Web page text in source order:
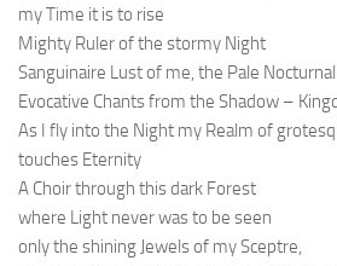
my Time it is to rise
Mighty Ruler of the stormy Night
Sanguinaire Lust of me, the Pale
Evocative Chants from the Shadow –
As I fly into the Night my Realm of
touches Eternity
A Choir through this dark Forest
where Light never was to be seen
only the shining Jewels of my Sceptre,